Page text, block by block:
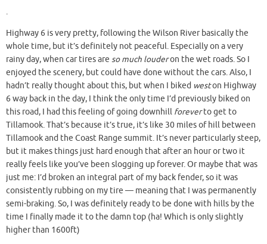
.
Highway 6 is very pretty, following the Wilson River basically the
whole time, but it’s definitely not peaceful. Especially on a very
rainy day, when car tires are so much louderon the wet roads. So I
enjoyed the scenery, but could have done without the cars. Also, I
hadn’t really thought about this, but when I biked weston Highway
6 way back in the day, I think the only time I’d previously biked on
this road, I had this feeling of going downhill foreverto get to
Tillamook. That’s because it’s true, it’s like 30 miles of hill between
Tillamook and the Coast Range summit. It’s never particularly steep,
but it makes things just hard enough that after an hour or two it
really feels like you’ve been slogging up forever. Or maybe that was
just me: I’d broken an integral part of my back fender, so it was
consistently rubbing on my tire — meaning that I was permanently
semi-braking. So, I was definitely ready to be done with hills by the
time I finally made it to the damn top (ha! Which is only slightly
higher than 1600ft)